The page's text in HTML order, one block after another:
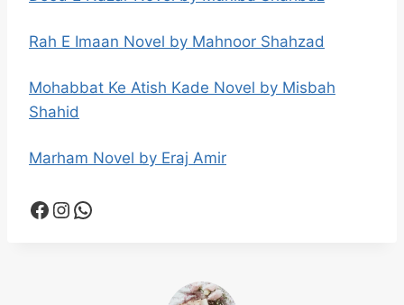
Rah E Imaan Novel by Mahnoor Shahzad
Mohabbat Ke Atish Kade Novel by Misbah
Shahid
Marham Novel by Eraj Amir
Facebook Instagram WhatsApp